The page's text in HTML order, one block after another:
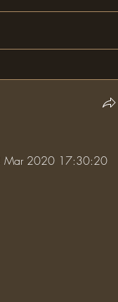
Mar 2020 17:30:20